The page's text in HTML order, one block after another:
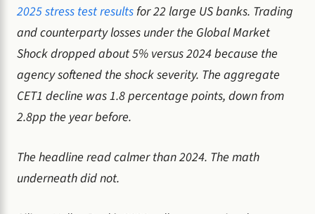
2025 stress test resultsfor 22 large US banks. Trading
and counterparty losses under the Global Market
Shock dropped about 5% versus 2024 because the
agency softened the shock severity. The aggregate
CET1 decline was 1.8 percentage points, down from
2.8pp the year before.
The headline read calmer than 2024. The math
underneath did not.